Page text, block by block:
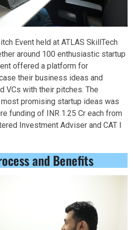
Event held at ATLAS SkillTech
around 100 enthusiastic startup
offered a platform for
their business ideas and
VCs with their pitches. The
promising startup ideas was
funding of INR 1.25 Cr each from
Investment Adviser and CAT I
and Benefits